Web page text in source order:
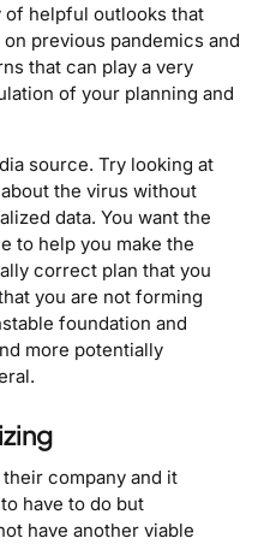
of helpful outlooks that
previous pandemics and
that can play a very
of your planning and
source. Try looking at
the virus without
data. You want the
to help you make the
correct plan that you
you are not forming
foundation and
more potentially
company and it
have to do but
have another viable